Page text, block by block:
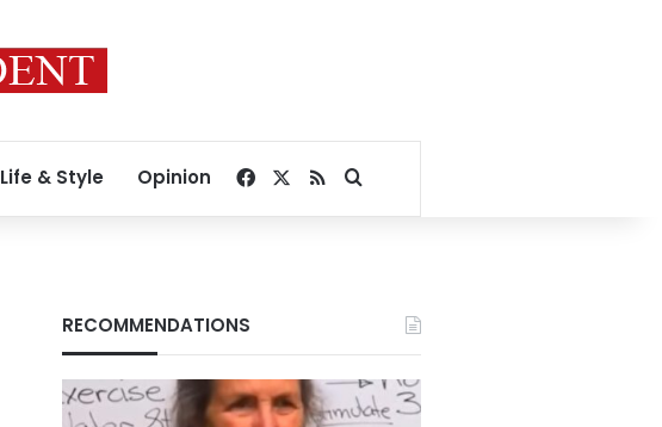
Life & Style Opinion Facebook
RSSSearch for
RECOMMENDATIONS